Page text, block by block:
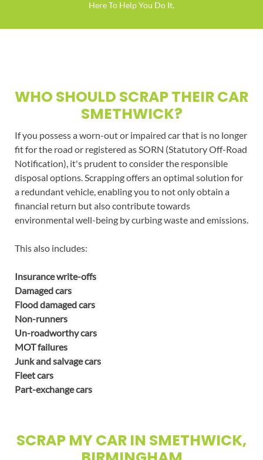
Here To Help You Do It.
WHO SHOULD SCRAP THEIR CAR
SMETHWICK?
If you possess a worn-out or impaired car that is no longer
fit for the road or registered as SORN (Statutory Off-Road
Notification), it's prudent to consider the responsible
disposal options. Scrapping offers an optimal solution for
a redundant vehicle, enabling you to not only obtain a
financial return but also contribute towards
environmental well-being by curbing waste and emissions.
This also includes:
Insurance write-offs
Damaged cars
Flood damaged cars
Non-runners
Un-roadworthy cars
MOT failures
Junk and salvage cars
Fleet cars
Part-exchange cars
SCRAP MY CAR IN SMETHWICK,